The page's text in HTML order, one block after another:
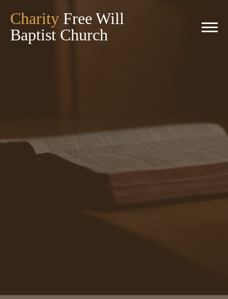
Charity Free Will
Baptist Church